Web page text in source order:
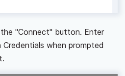
"Connect" button. Enter
when prompted